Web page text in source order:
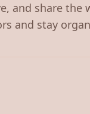
and share
and stay